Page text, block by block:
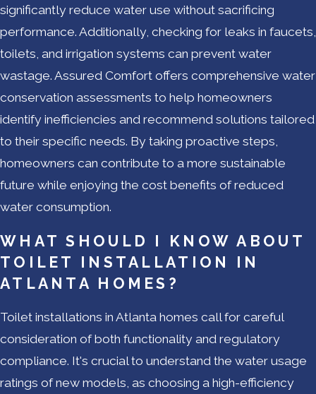
significantly reduce water use without sacrificing
performance. Additionally, checking for leaks in faucets,
toilets, and irrigation systems can prevent water
wastage. Assured Comfort offers comprehensive water
conservation assessments to help homeowners
identify inefficiencies and recommend solutions tailored
to their specific needs. By taking proactive steps,
homeowners can contribute to a more sustainable
future while enjoying the cost benefits of reduced
water consumption.
WHAT SHOULD I KNOW ABOUT
TOILET INSTALLATION IN
ATLANTA HOMES?
Toilet installations in Atlanta homes call for careful
consideration of both functionality and regulatory
compliance. It's crucial to understand the water usage
ratings of new models, as choosing a high-efficiency